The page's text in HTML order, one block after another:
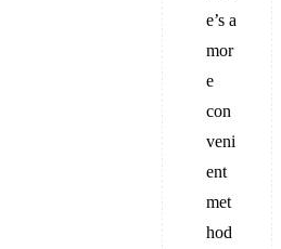
e’s a
mor
e
con
veni
ent
met
hod